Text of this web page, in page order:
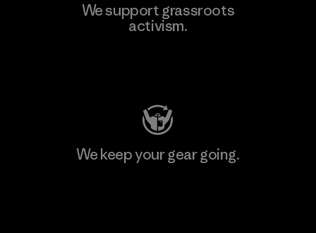
We support grassroots
activism.
We keep your gear going.